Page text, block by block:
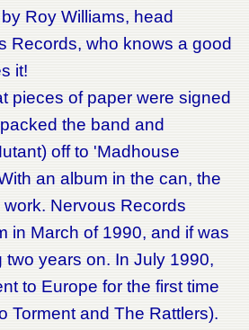
Roy Williams, head
Records, who knows a good
it!
of paper were signed
the band and
off to 'Madhouse
an album in the can, the
Nervous Records
in March of 1990, and if was
two years on. In July 1990,
to Europe for the first time
Torment and The Rattlers).